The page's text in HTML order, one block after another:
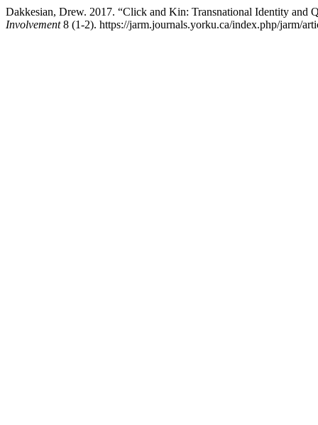
Dakkesian, Drew. 2017. “Click and Kin: Transnational Identity and
Involvement8 (1-2). https://jarm.journals.yorku.ca/index.php/jarm/